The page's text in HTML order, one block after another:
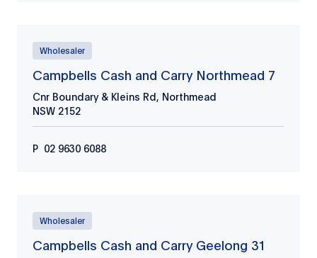
Wholesaler
Campbells Cash and Carry Northmead 7
Cnr Boundary & Kleins Rd, Northmead
NSW 2152
P 02 9630 6088
Wholesaler
Campbells Cash and Carry Geelong 31